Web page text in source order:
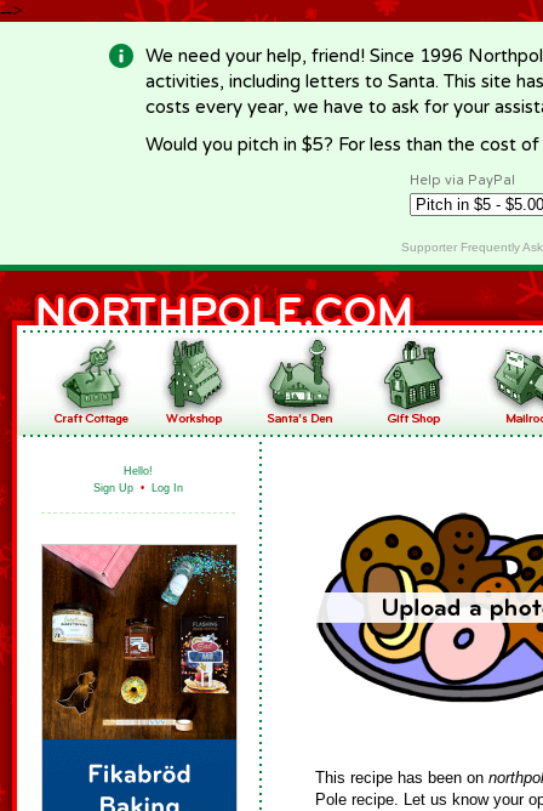
-->
We need your help, friend! Since 1996
activities, including letters to Santa. This site
costs every year, we have to ask for your
Would you pitch in $5? For less than the cost
Help via PayPal
Supporter Frequently
Hello!
Sign Up • Log In
This recipe has been on
Pole recipe. Let us know your